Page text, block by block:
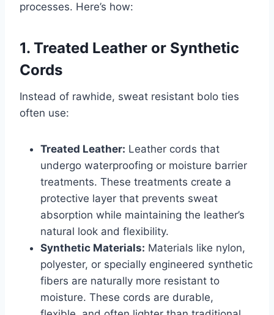
processes. Here’s how:
1. Treated Leather or Synthetic
Cords
Instead of rawhide, sweat resistant bolo ties
often use:
Treated Leather: Leather cords that
undergo waterproofing or moisture barrier
treatments. These treatments create a
protective layer that prevents sweat
absorption while maintaining the leather’s
natural look and flexibility.
Synthetic Materials: Materials like nylon,
polyester, or specially engineered synthetic
fibers are naturally more resistant to
moisture. These cords are durable,